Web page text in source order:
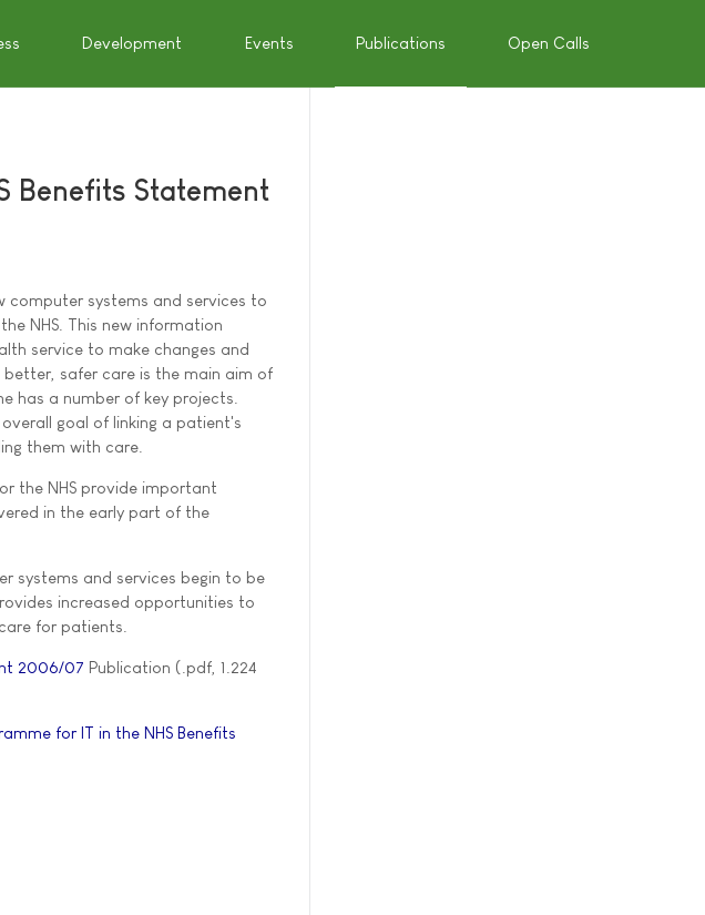
Development Events Publications Open Calls
Benefits Statement
computer systems and services to
NHS. This new information
service to make changes and
safer care is the main aim of
has a number of key projects.
goal of linking a patient's
them with care.
the NHS provide important
in the early part of the
systems and services begin to be
increased opportunities to
for patients.
2006/07 Publication (.pdf, 1.224
for IT in the NHS Benefits